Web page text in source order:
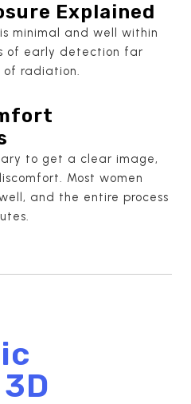
Explained
minimal and well within
of early detection far
of radiation.
to get a clear image,
Most women
and the entire process